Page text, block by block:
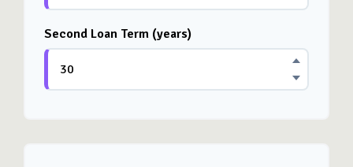
Second Loan Term (years)